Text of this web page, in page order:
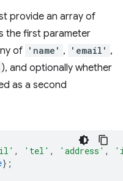
provide an array of
the first parameter
of 'name' , 'email' ,
), and optionally whether
as a second
, 'tel' , 'address' ,
};